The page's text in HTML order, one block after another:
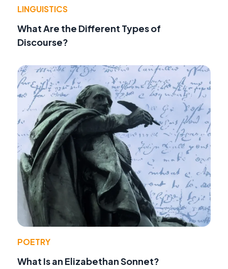
LINGUISTICS
What Are the Different Types of
Discourse?
POETRY
What Is an Elizabethan Sonnet?